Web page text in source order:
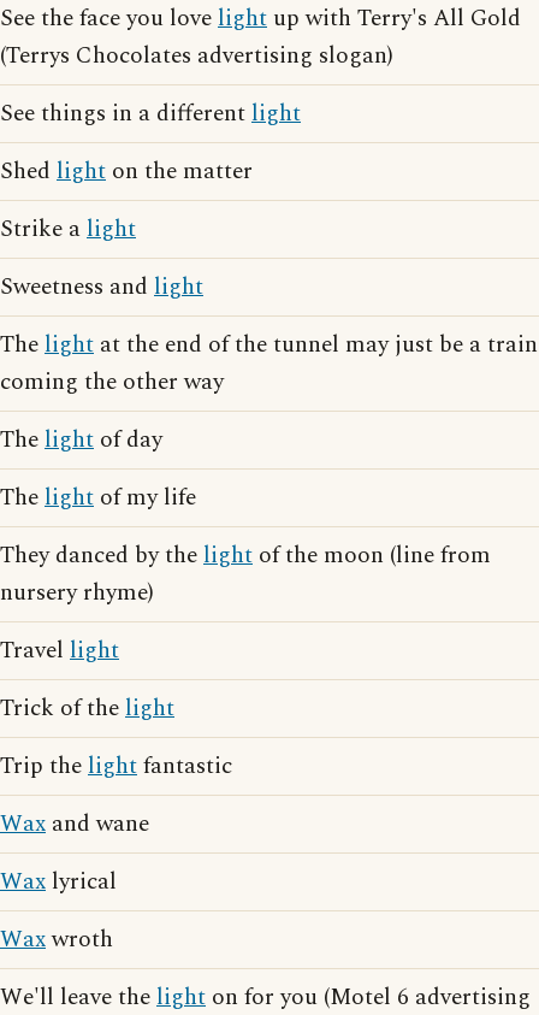
See the face you lovelight up with Terry's All Gold
(Terrys Chocolates advertising slogan)
See things in a differentlight
Shed light on the matter
Strike alight
Sweetness and light
Thelight at the end of the tunnel may just be a train
coming the other way
Thelight of day
Thelight of my life
They danced by thelight of the moon (line from
nursery rhyme)
Travel light
Trick of thelight
Trip thelightfantastic
Wax and wane
Wax lyrical
Waxwroth
We'll leave thelight on for you (Motel 6 advertising